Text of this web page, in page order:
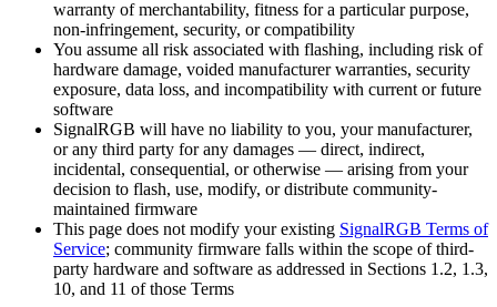
warranty of merchantability, fitness for a particular purpose,
non-infringement, security, or compatibility
You assume all risk associated with flashing, including risk of
hardware damage, voided manufacturer warranties, security
exposure, data loss, and incompatibility with current or future
software
SignalRGB will have no liability to you, your manufacturer,
or any third party for any damages — direct, indirect,
incidental, consequential, or otherwise — arising from your
decision to flash, use, modify, or distribute community-
maintained firmware
This page does not modify your existing SignalRGB Terms of
Service; community firmware falls within the scope of third-
party hardware and software as addressed in Sections 1.2, 1.3,
10, and 11 of those Terms